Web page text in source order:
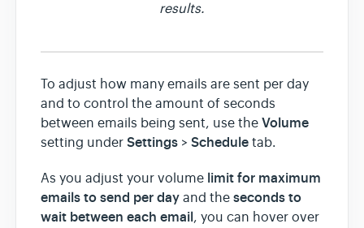
Reports
Team & Billing
results.
To adjust how many emails are sent per day
and to control the amount of seconds
between emails being sent, use the Volume
setting under Settings > Schedule tab.
As you adjust your volume limit for maximum
emails to send per day and the seconds to
wait between each email, you can hover over